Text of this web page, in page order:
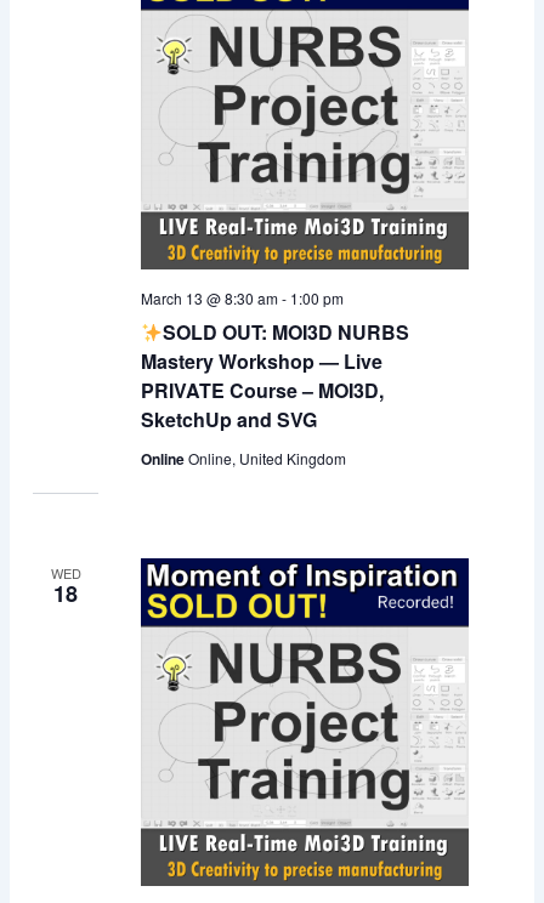
SOLD OUT: MOI3D NURBS
Mastery Workshop — Live
PRIVATE Course – MOI3D,
SketchUp and SVG
March 13 @ 8:30 am- 1:00 pm
OnlineOnline, United Kingdom
WED
18